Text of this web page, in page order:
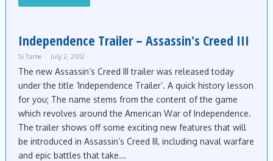
Independence Trailer – Assassin's Creed III
Si Tame July 2, 2012
The new Assassin’s Creed III trailer was released today
under the title ‘Independence Trailer’. A quick history lesson
for you; The name stems from the content of the game
which revolves around the American War of Independence.
The trailer shows off some exciting new features that will
be introduced in Assassin’s Creed III, including naval warfare
and epic battles that take...